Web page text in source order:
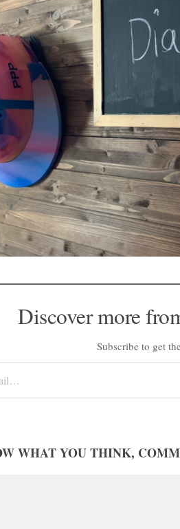
Discover more
Subscribe to get
WHAT YOU THINK,